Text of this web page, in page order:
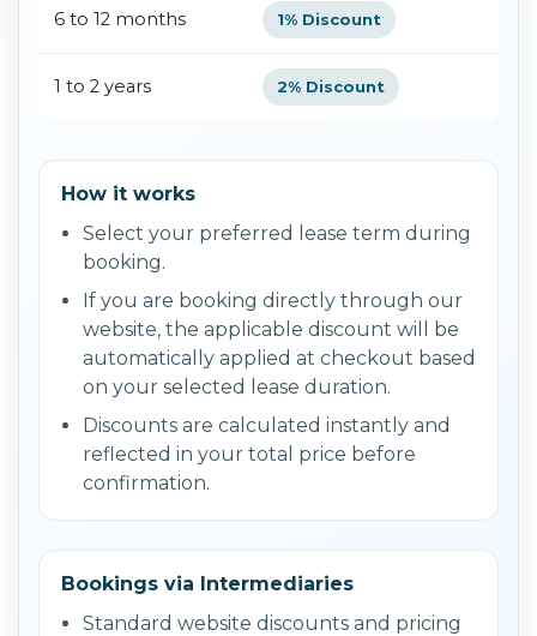
6 to 12 months 1% Discount
1 to 2 years 2% Discount
How it works
Select your preferred lease term during
booking.
If you are booking directly through our
website, the applicable discount will be
automatically applied at checkout based
on your selected lease duration.
Discounts are calculated instantly and
reflected in your total price before
confirmation.
Bookings via Intermediaries
Standard website discounts and pricing